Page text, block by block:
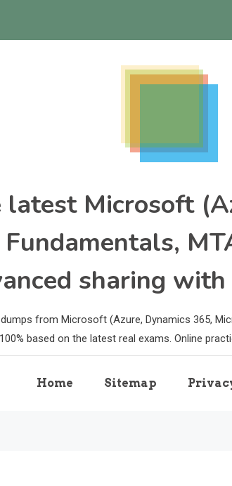
Microsoft
sharing
from Microsoft (Azure, Dynamics 365,
100% based on the latest real exams. Online
Home Sitemap